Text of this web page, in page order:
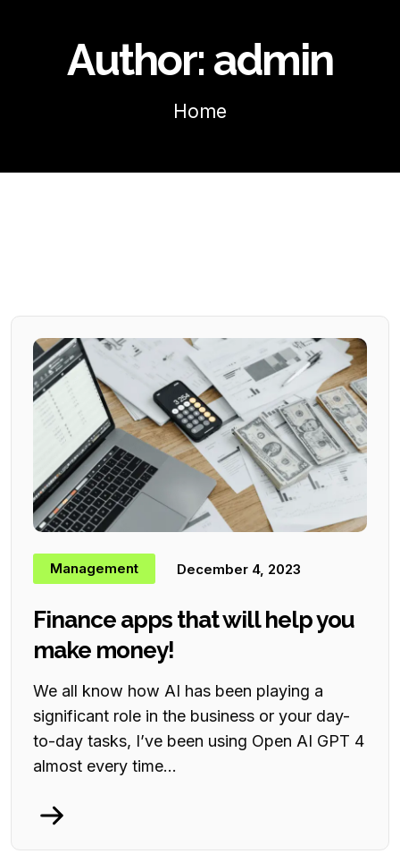
Author: admin
Home
Management December 4, 2023
Finance apps that will help you
make money!
We all know how AI has been playing a
significant role in the business or your day-
to-day tasks, I’ve been using Open AI GPT 4
almost every time...